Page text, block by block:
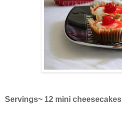
Servings~ 12 mini cheesecakes